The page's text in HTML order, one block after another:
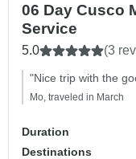
06 Day Cusco
Service
5.0 (3
"Nice trip with the
Mo, traveled in March
Duration
Destinations